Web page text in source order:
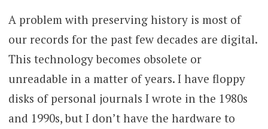
A problem with preserving history is most of
our records for the past few decades are digital.
This technology becomes obsolete or
unreadable in a matter of years. I have floppy
disks of personal journals I wrote in the 1980s
and 1990s, but I don’t have the hardware to